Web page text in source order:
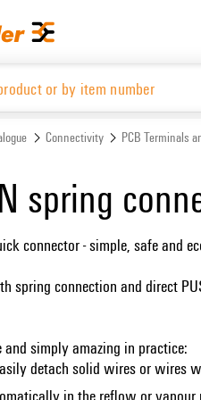
Connectivity PCB Terminals
spring
connector - simple, safe and
spring connection and direct
simply amazing in practice:
detach solid wires or wires
in the reflow or vapour